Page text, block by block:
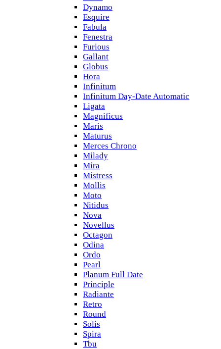
Dynamo
Esquire
Fabula
Fenestra
Furious
Gallant
Globus
Hora
Infinitum
Infinitum Day-Date Automatic
Ligata
Magnificus
Maris
Maturus
Merces Chrono
Milady
Mira
Mistress
Mollis
Moto
Nitidus
Nova
Novellus
Octagon
Odina
Ordo
Pearl
Planum Full Date
Principle
Radiante
Retro
Round
Solis
Spira
Tbu